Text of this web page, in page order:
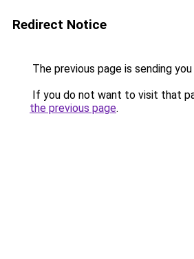
Redirect Notice
The previous page is sending
If you do not want to visit that
the previous page.